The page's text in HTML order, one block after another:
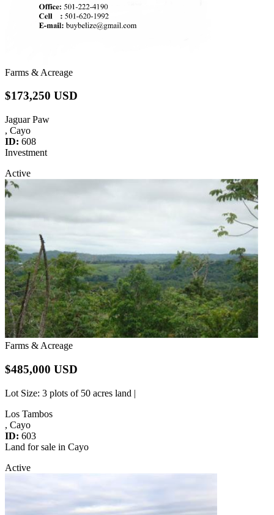
Farms & Acreage
$173,250 USD
Jaguar Paw
, Cayo
ID: 608
Investment
Active
Farms & Acreage
$485,000 USD
Lot Size: 3 plots of 50 acres land |
Los Tambos
, Cayo
ID: 603
Land for sale in Cayo
Active